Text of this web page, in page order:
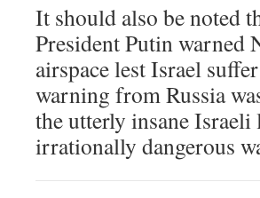
It should also be noted
President Putin warned
airspace lest Israel
warning from Russia
the utterly insane
irrationally dangerous